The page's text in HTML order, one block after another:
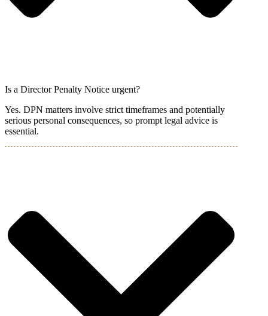
Is a Director Penalty Notice urgent?
Yes. DPN matters involve strict timeframes and potentially
serious personal consequences, so prompt legal advice is
essential.